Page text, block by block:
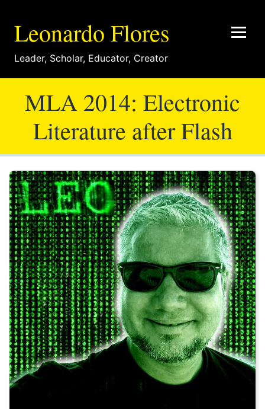
Leonardo Flores
Leader, Scholar, Educator, Creator
MLA 2014: Electronic
Literature after Flash